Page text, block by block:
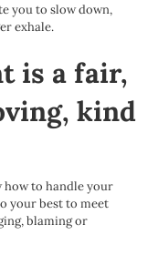
you to slow down,
exhale.
is a fair,
kind
how to handle your
your best to meet
blaming or